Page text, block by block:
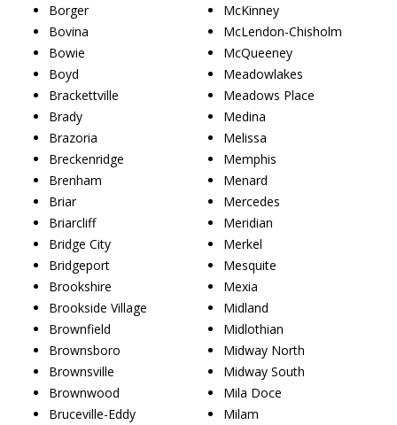
Borger
Bovina
Bowie
Boyd
Brackettville
Brady
Brazoria
Breckenridge
Brenham
Briar
Briarcliff
Bridge City
Bridgeport
Brookshire
Brookside Village
Brownfield
Brownsboro
Brownsville
Brownwood
Bruceville-Eddy
McKinney
McLendon-Chisholm
McQueeney
Meadowlakes
Meadows Place
Medina
Melissa
Memphis
Menard
Mercedes
Meridian
Merkel
Mesquite
Mexia
Midland
Midlothian
Midway North
Midway South
Mila Doce
Milam